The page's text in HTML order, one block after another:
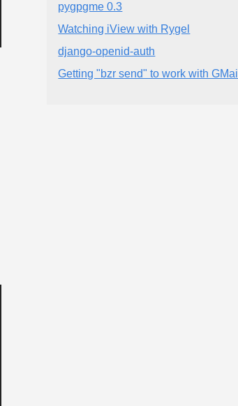
pygpgme 0.3
Watching iView with Rygel
django-openid-auth
Getting "bzr send" to work with GMail